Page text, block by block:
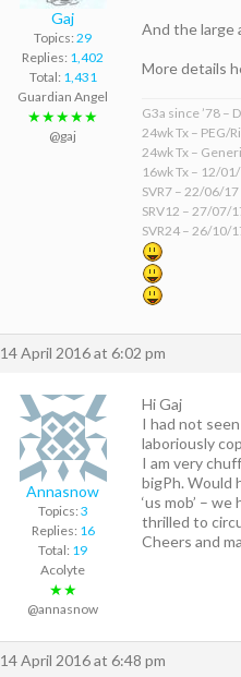
Gaj
Topics: 29
Replies: 1,402
Total: 1,431
Guardian Angel
★★★★★
@gaj
And the large
More details
G3a since ’78 –
24wk Tx – PEG/
24wk Tx –
16wk Tx – 12/
SVR7 – 22/06/
SRV12 – 27/07/
SVR24 – 26/10/
14 April 2016 at 6:02 pm
Annasnow
Topics: 3
Replies: 16
Total: 19
Acolyte
★★
@annasnow
Hi Gaj
I had not
laboriously
I am very
bigPh. Would
‘us mob’ –
thrilled to
Cheers and
14 April 2016 at 6:48 pm